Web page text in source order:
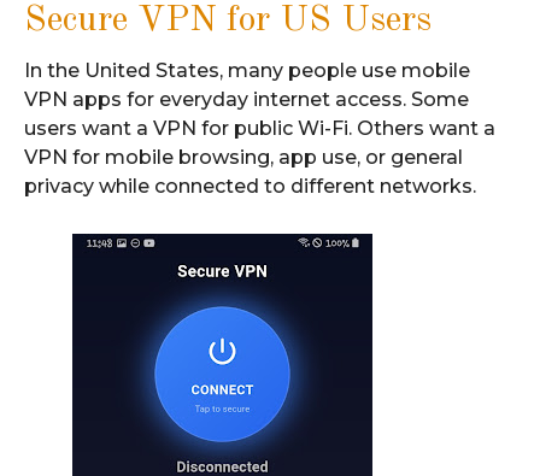
Secure VPN for US Users
In the United States, many people use mobile
VPN apps for everyday internet access. Some
users want a VPN for public Wi-Fi. Others want a
VPN for mobile browsing, app use, or general
privacy while connected to different networks.